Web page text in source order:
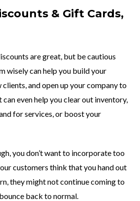
& Gift Cards,
are great, but be cautious
wisely can help you build your
and open up your company to
even help you clear out inventory,
for services, or boost your
you don’t want to incorporate too
customers think that you hand out
they might not continue coming to
back to normal.